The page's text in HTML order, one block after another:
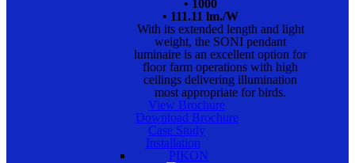
• 1000
• 111.11 lm./W
With its extended length and light
weight, the SONI pendant
luminaire is an excellent option for
floor farm operations with high
ceilings delivering illumination
most appropriate for birds.
View Brochure
Download Brochure
Case Study
Installation
PIKON